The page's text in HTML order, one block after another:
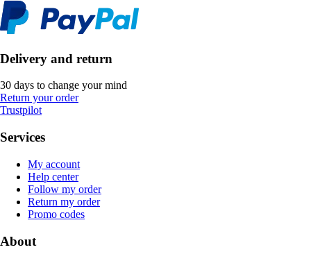
Delivery and return
30 days to change your mind
Return your order
Trustpilot
Services
My account
Help center
Follow my order
Return my order
Promo codes
About